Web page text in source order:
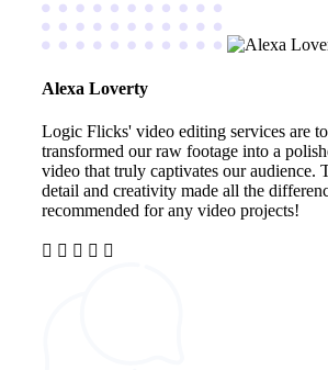
Alexa Loverty
Logic Flicks' video editing services are
transformed our raw footage into a
video that truly captivates our audience.
detail and creativity made all the
recommended for any video projects!